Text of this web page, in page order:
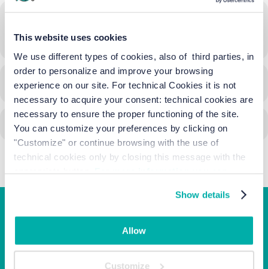
This website uses cookies
We use different types of cookies, also of third parties, in
order to personalize and improve your browsing
experience on our site. For technical Cookies it is not
necessary to acquire your consent: technical cookies are
necessary to ensure the proper functioning of the site.
You can customize your preferences by clicking on
"Customize" or continue browsing with the use of
technical cookies only by closing this message with the
appropriate button.For more information you can
Show details
Allow
Customize
17/05/202517:30 -23:00 (GMT+02:00)
CALENDAR GOOGLECAL
Junior Family hotel &
apartments